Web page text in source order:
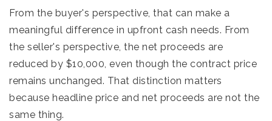
From the buyer's perspective, that can make a
meaningful difference in upfront cash needs. From
the seller's perspective, the net proceeds are
reduced by $10,000, even though the contract price
remains unchanged. That distinction matters
because headline price and net proceeds are not the
same thing.